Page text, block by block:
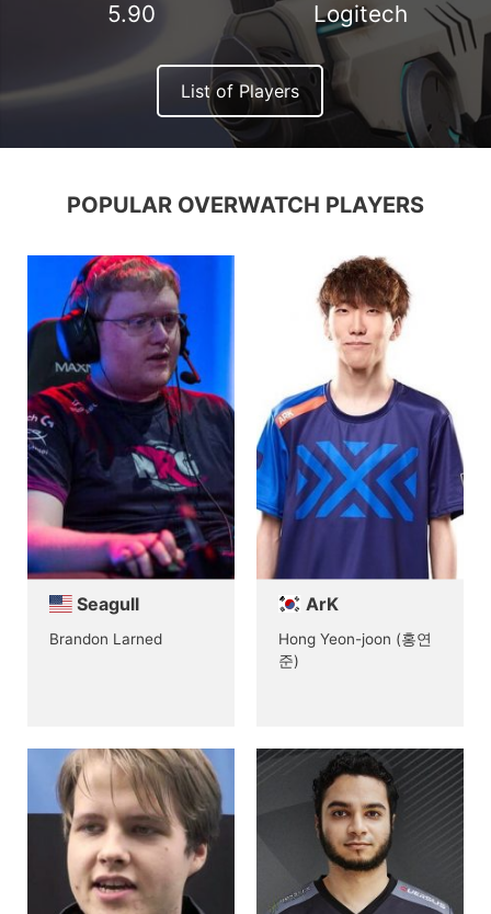
5.90 Logitech
List of Players
POPULAR OVERWATCH PLAYERS
Seagull
Brandon Larned
ArK
Hong Yeon-joon (홍연
준)